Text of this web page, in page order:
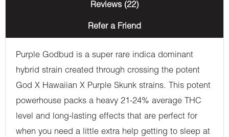
Reviews (22)
Refer a Friend
Purple Godbud is a super rare indica dominant
hybrid strain created through crossing the potent
God X Hawaiian X Purple Skunk strains. This potent
powerhouse packs a heavy 21-24% average THC
level and long-lasting effects that are perfect for
when you need a little extra help getting to sleep at